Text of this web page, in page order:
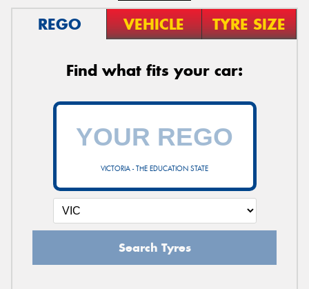
REGO VEHICLE TYRE SIZE
Find what fits your car:
VICTORIA - THE EDUCATION STATE
Search Tyres